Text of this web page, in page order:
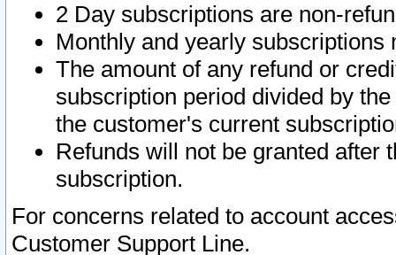
2 Day subscriptions are non-
Monthly and yearly subscriptions
The amount of any refund or
subscription period divided by
the customer's current
Refunds will not be granted after
subscription.
For concerns related to account
Customer Support Line.